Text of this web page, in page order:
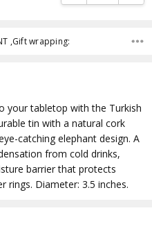
,Gift wrapping:
your tabletop with the Turkish
tin with a natural cork
catching elephant design. A
from cold drinks,
barrier that protects
rings. Diameter: 3.5 inches.